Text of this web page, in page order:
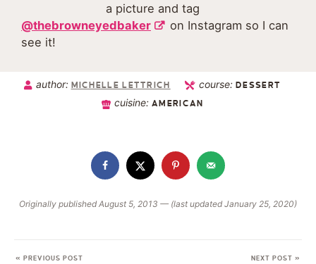
a picture and tag
@thebrowneyedbaker
on Instagram so I can
see it!
author: MICHELLE LETTRICH course:DESSERT
cuisine:AMERICAN
Originally published August 5, 2013 — (last updated January 25, 2020)
« PREVIOUS POST NEXT POST »